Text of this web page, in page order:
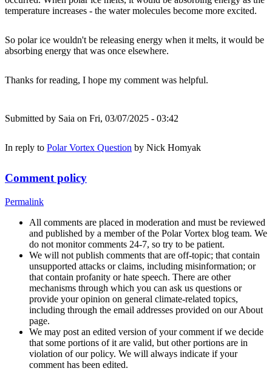
temperature increases - the water molecules become more excited.
So polar ice wouldn't be releasing energy when it melts, it would be
absorbing energy that was once elsewhere.
Thanks for reading, I hope my comment was helpful.
Submitted by Saia on Fri, 03/07/2025 - 03:42
In reply to Polar Vortex Question by Nick Homyak
Comment policy
Permalink
All comments are placed in moderation and must be reviewed
and published by a member of the Polar Vortex blog team. We
do not monitor comments 24-7, so try to be patient.
We will not publish comments that are off-topic; that contain
unsupported attacks or claims, including misinformation; or
that contain profanity or hate speech. There are other
mechanisms through which you can ask us questions or
provide your opinion on general climate-related topics,
including through the email addresses provided on our About
page.
We may post an edited version of your comment if we decide
that some portions of it are valid, but other portions are in
violation of our policy. We will always indicate if your
comment has been edited.